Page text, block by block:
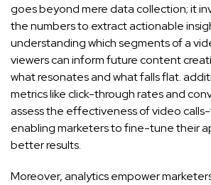
goes beyond mere‌ data‍ collection; it⁣
the numbers‌ to extract⁣ actionable
understanding ​which⁤ segments of a
viewers can inform future‌ content
what resonates and what falls‍ flat.
metrics like click-through rates and
assess the effectiveness ​of video
enabling marketers to fine-tune their
better results.
Moreover, analytics empower